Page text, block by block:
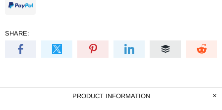
SHARE:
PRODUCT INFORMATION